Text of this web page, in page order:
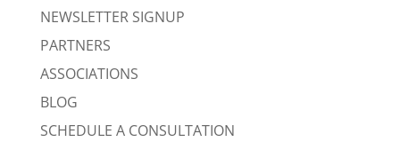
NEWSLETTER SIGNUP
PARTNERS
ASSOCIATIONS
BLOG
SCHEDULE A CONSULTATION